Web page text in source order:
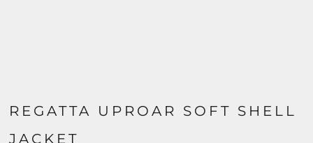
REGATTA UPROAR SOFT SHELL
JACKET